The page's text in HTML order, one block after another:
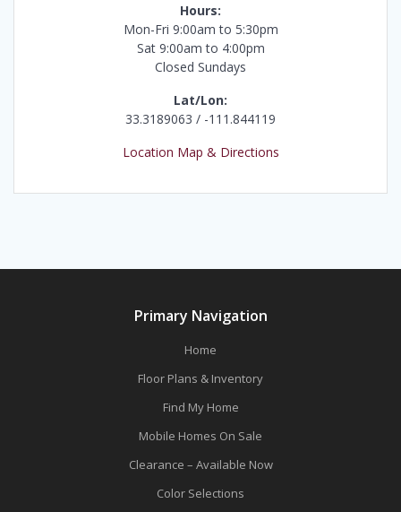
Hours:
Mon-Fri 9:00am to 5:30pm
Sat 9:00am to 4:00pm
Closed Sundays
Lat/Lon:
33.3189063 / -111.844119
Location Map & Directions
Primary Navigation
Home
Floor Plans & Inventory
Find My Home
Mobile Homes On Sale
Clearance – Available Now
Color Selections